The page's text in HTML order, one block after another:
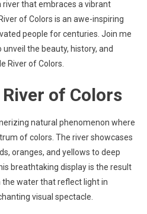
river that embraces a vibrant
of Colors is an awe-inspiring
people for centuries. Join me
the beauty, history, and
River of Colors.
of Colors
natural phenomenon where
of colors. The river showcases
oranges, and yellows to deep
breathtaking display is the result
water that reflect light in
visual spectacle.